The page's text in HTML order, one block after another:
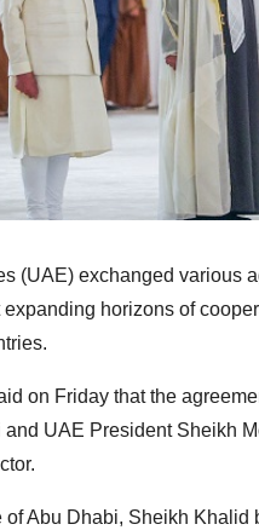
(UAE) exchanged various
horizons of
on Friday that the
UAE President Sheikh
Abu Dhabi, Sheikh Khalid